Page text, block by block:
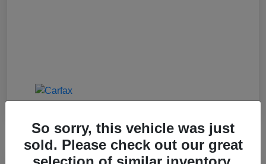
So sorry, this vehicle was just
sold. Please check out our great